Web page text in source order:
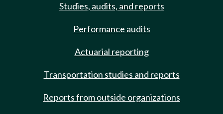
Studies, audits, and reports
Performance audits
Actuarial reporting
Transportation studies and reports
Reports from outside organizations